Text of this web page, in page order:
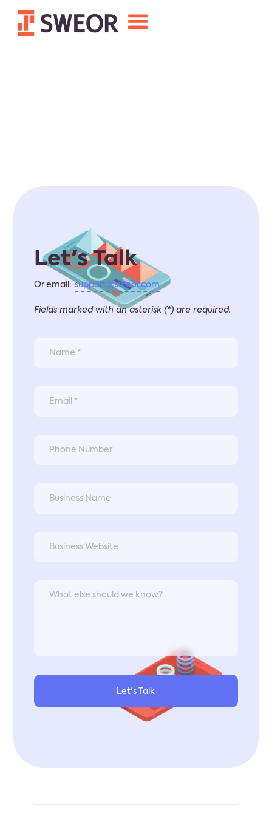
Let's Talk
Or email: support@sweor.com
Fields marked with an asterisk (*) are required.